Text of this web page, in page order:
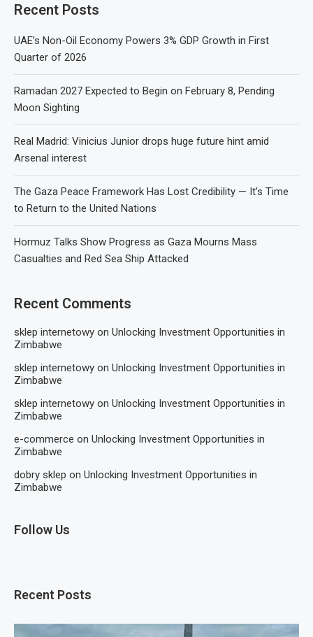
Recent Posts
UAE’s Non-Oil Economy Powers 3% GDP Growth in First
Quarter of 2026
Ramadan 2027 Expected to Begin on February 8, Pending
Moon Sighting
Real Madrid: Vinicius Junior drops huge future hint amid
Arsenal interest
The Gaza Peace Framework Has Lost Credibility — It’s Time
to Return to the United Nations
Hormuz Talks Show Progress as Gaza Mourns Mass
Casualties and Red Sea Ship Attacked
Recent Comments
sklep internetowy on Unlocking Investment Opportunities in
Zimbabwe
sklep internetowy on Unlocking Investment Opportunities in
Zimbabwe
sklep internetowy on Unlocking Investment Opportunities in
Zimbabwe
e-commerce on Unlocking Investment Opportunities in
Zimbabwe
dobry sklep on Unlocking Investment Opportunities in
Zimbabwe
Follow Us
Recent Posts